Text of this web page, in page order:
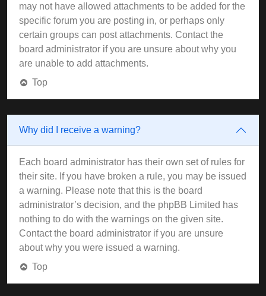
may not have allowed attachments to be added for the
specific forum you are posting in, or perhaps only
certain groups can post attachments. Contact the
board administrator if you are unsure about why you
are unable to add attachments.
Top
Why did I receive a warning?
Each board administrator has their own set of rules for
their site. If you have broken a rule, you may be issued
a warning. Please note that this is the board
administrator’s decision, and the phpBB Limited has
nothing to do with the warnings on the given site.
Contact the board administrator if you are unsure
about why you were issued a warning.
Top